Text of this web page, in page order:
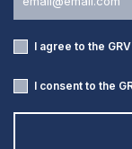
I agree to the GRV
I consent to the